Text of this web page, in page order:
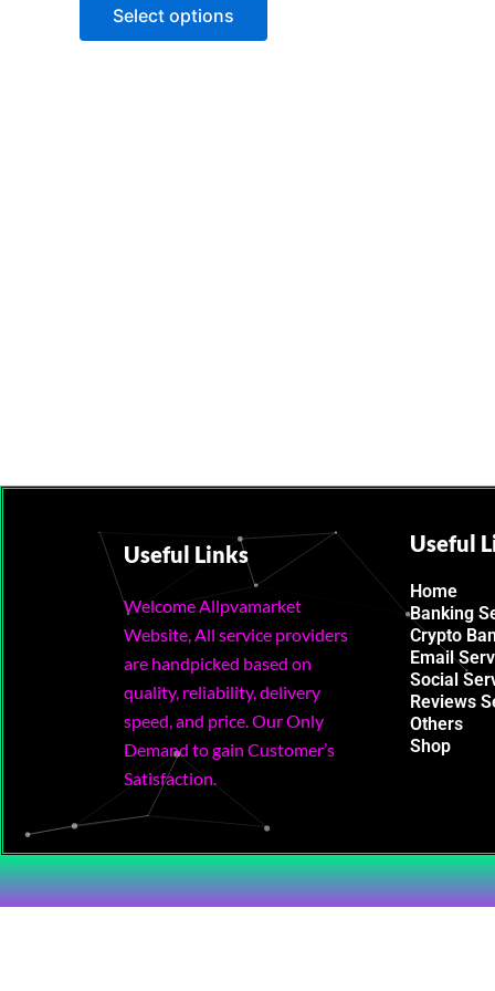
Select options
Useful Links
Welcome Allpvamarket
Website, All service providers
are handpicked based on
quality, reliability, delivery
speed, and price. Our Only
Demand to gain Customer’s
Satisfaction.
Useful
Home
Banking
Crypto
Email
Social
Reviews
Others
Shop